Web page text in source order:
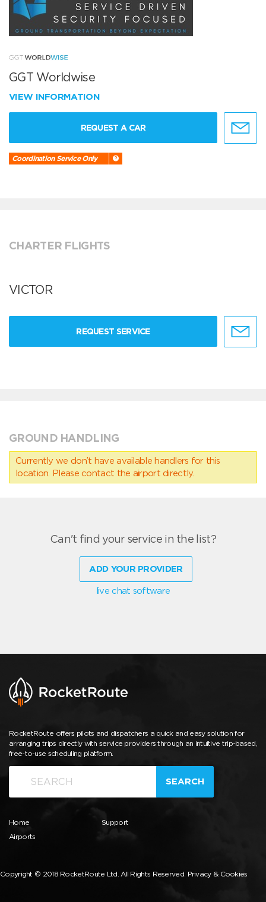
GGT Worldwise
VIEW INFORMATION
REQUEST A CAR
Coordination Service Only
CHARTER FLIGHTS
VICTOR
REQUEST SERVICE
GROUND HANDLING
Currently we don’t have available handlers for this
location. Please contact the airport directly.
Can't find your service in the list?
ADD YOUR PROVIDER
live chat software
RocketRoute offers pilots and dispatchers a quick and easy solution for
arranging trips directly with service providers through an intuitive trip-based,
free-to-use scheduling platform.
SEARCH
Home
Airports
Support
Copyright © 2018 RocketRoute Ltd. All Rights Reserved. Privacy & Cookies